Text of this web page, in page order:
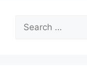
Search
for: